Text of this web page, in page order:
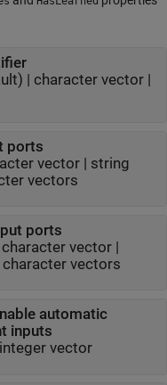
| character vector|
ports
vector| string
vectors
ports
character vector|
vectors
automatic
inputs
vector